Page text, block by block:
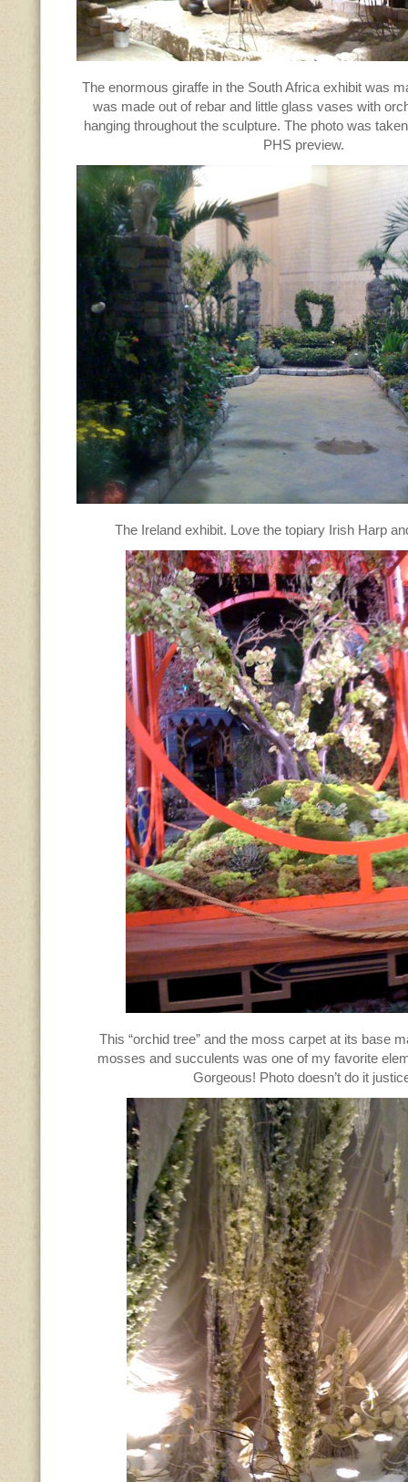
The enormous giraffe in the South Africa exhibit was
was made out of rebar and little glass vases with
hanging throughout the sculpture. The photo was
PHS preview.
The Ireland exhibit. Love the topiary Irish Harp
This “orchid tree” and the moss carpet at its base
mosses and succulents was one of my favorite
Gorgeous! Photo doesn’t do it